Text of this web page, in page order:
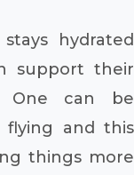
hydrated
support their
One can be
flying and this
things more